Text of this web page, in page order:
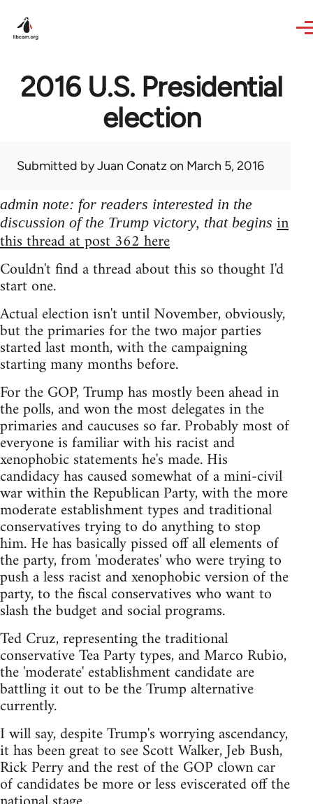
2016 U.S. Presidential
election
Submitted byJuan Conatz on March 5, 2016
admin note: for readers interested in the
discussion of the Trump victory, that begins in
this thread at post 362 here
Couldn't find a thread about this so thought I'd
start one.
Actual election isn't until November, obviously,
but the primaries for the two major parties
started last month, with the campaigning
starting many months before.
For the GOP, Trump has mostly been ahead in
the polls, and won the most delegates in the
primaries and caucuses so far. Probably most of
everyone is familiar with his racist and
xenophobic statements he's made. His
candidacy has caused somewhat of a mini-civil
war within the Republican Party, with the more
moderate establishment types and traditional
conservatives trying to do anything to stop
him. He has basically pissed off all elements of
the party, from 'moderates' who were trying to
push a less racist and xenophobic version of the
party, to the fiscal conservatives who want to
slash the budget and social programs.
Ted Cruz, representing the traditional
conservative Tea Party types, and Marco Rubio,
the 'moderate' establishment candidate are
battling it out to be the Trump alternative
currently.
I will say, despite Trump's worrying ascendancy,
it has been great to see Scott Walker, Jeb Bush,
Rick Perry and the rest of the GOP clown car
of candidates be more or less eviscerated off the